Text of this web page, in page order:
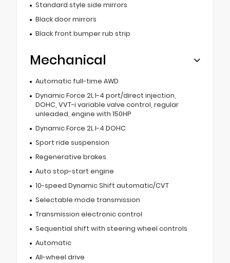
Standard style side mirrors
Black door mirrors
Black front bumper rub strip
Mechanical
Automatic full-time AWD
Dynamic Force 2L I-4 port/direct injection,
DOHC, VVT-i variable valve control, regular
unleaded, engine with 150HP
Dynamic Force 2L I-4 DOHC
Sport ride suspension
Regenerative brakes
Auto stop-start engine
10-speed Dynamic Shift automatic/CVT
Selectable mode transmission
Transmission electronic control
Sequential shift with steering wheel controls
Automatic
All-wheel drive